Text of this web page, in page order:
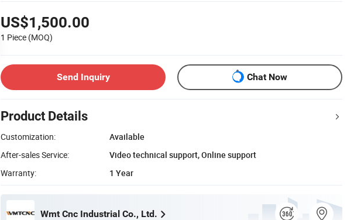
US$1,500.00
1 Piece (MOQ)
Send Inquiry Chat Now
Product Details
Customization:
Available
After-sales Service:
Video technical support, Online support
Warranty:
1 Year
Wmt Cnc Industrial Co., Ltd.